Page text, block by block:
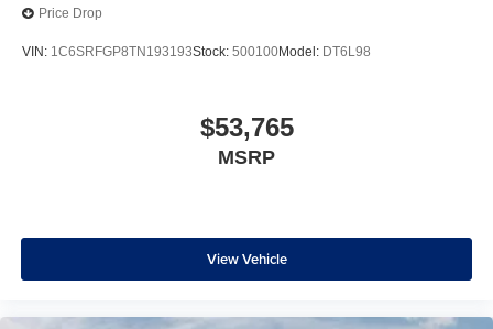
Price Drop
VIN: 1C6SRFGP8TN193193Stock: 500100Model: DT6L98
$53,765
MSRP
View Vehicle